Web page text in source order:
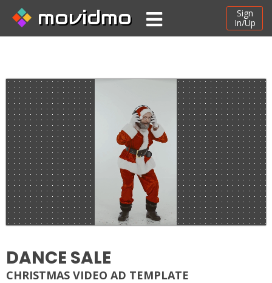
movidmo
Sign
In/Up
DANCE SALE
CHRISTMAS VIDEO AD TEMPLATE